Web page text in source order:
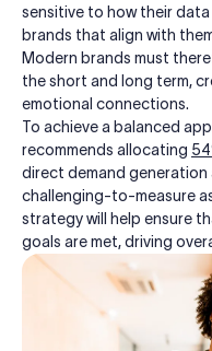
sensitive to how their
brands that align with
Modern brands must
the short and long term,
emotional connections.
To achieve a balanced
recommends allocating 54
direct demand generation
challenging-to-measure
strategy will help ensure
goals are met, driving